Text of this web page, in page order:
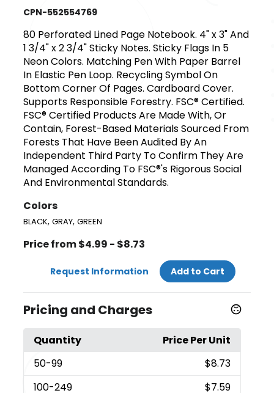
CPN-552554769
80 Perforated Lined Page Notebook. 4" x 3" And
1 3/4" x 2 3/4" Sticky Notes. Sticky Flags In 5
Neon Colors. Matching Pen With Paper Barrel
In Elastic Pen Loop. Recycling Symbol On
Bottom Corner Of Pages. Cardboard Cover.
Supports Responsible Forestry. FSC® Certified.
FSC® Certified Products Are Made With, Or
Contain, Forest-Based Materials Sourced From
Forests That Have Been Audited By An
Independent Third Party To Confirm They Are
Managed According To FSC®'s Rigorous Social
And Environmental Standards.
Colors
BLACK,GRAY,GREEN
Price from $4.99 - $8.73
Request Information Add to Cart
Pricing and Charges
Quantity
Price Per Unit
50-99
$8.73
100-249
$7.59